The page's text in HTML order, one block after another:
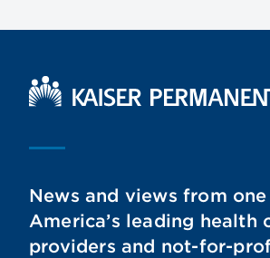
Kaiser Permanente Home
News and views from
America’s leading health
providers and not-for-